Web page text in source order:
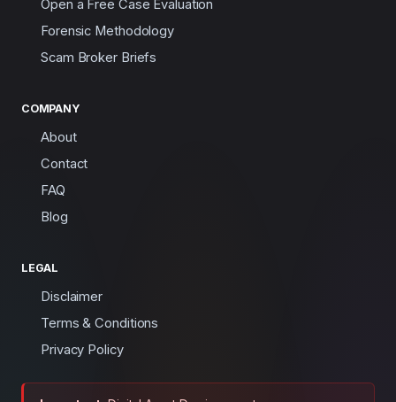
Open a Free Case Evaluation
Forensic Methodology
Scam Broker Briefs
COMPANY
About
Contact
FAQ
Blog
LEGAL
Disclaimer
Terms & Conditions
Privacy Policy